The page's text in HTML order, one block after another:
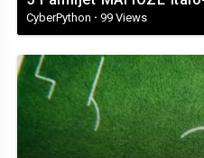
CyberPython · 99 Views